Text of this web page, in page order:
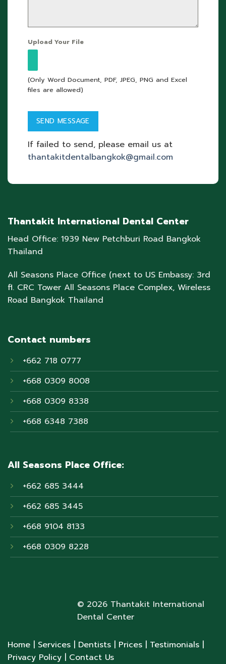
Upload Your File
(Only Word Document, PDF, JPEG, PNG and Excel
files are allowed)
If failed to send, please email us at
thantakitdentalbangkok@gmail.com
Thantakit International Dental Center
Head Office: 1939 New Petchburi Road Bangkok
Thailand
All Seasons Place Office (next to US Embassy: 3rd
fl. CRC Tower All Seasons Place Complex, Wireless
Road Bangkok Thailand
Contact numbers
+662 718 0777
+668 0309 8008
+668 0309 8338
+668 6348 7388
All Seasons Place Office:
+662 685 3444
+662 685 3445
+668 9104 8133
+668 0309 8228
© 2026 Thantakit International
Dental Center
Home | Services | Dentists | Prices | Testimonials |
Privacy Policy | Contact Us